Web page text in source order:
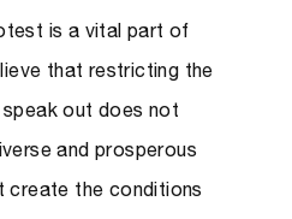
is a vital part of
that restricting the
out does not
and prosperous
create the conditions